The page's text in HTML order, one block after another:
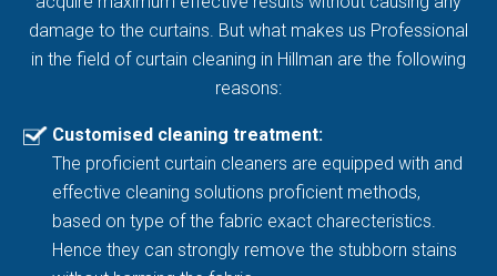
damage to the curtains. But what makes us Professional
in the field of curtain cleaning in Hillman are the following
reasons:
Customised cleaning treatment:
The proficient curtain cleaners are equipped with and
effective cleaning solutions proficient methods,
based on type of the fabric exact charecteristics.
Hence they can strongly remove the stubborn stains